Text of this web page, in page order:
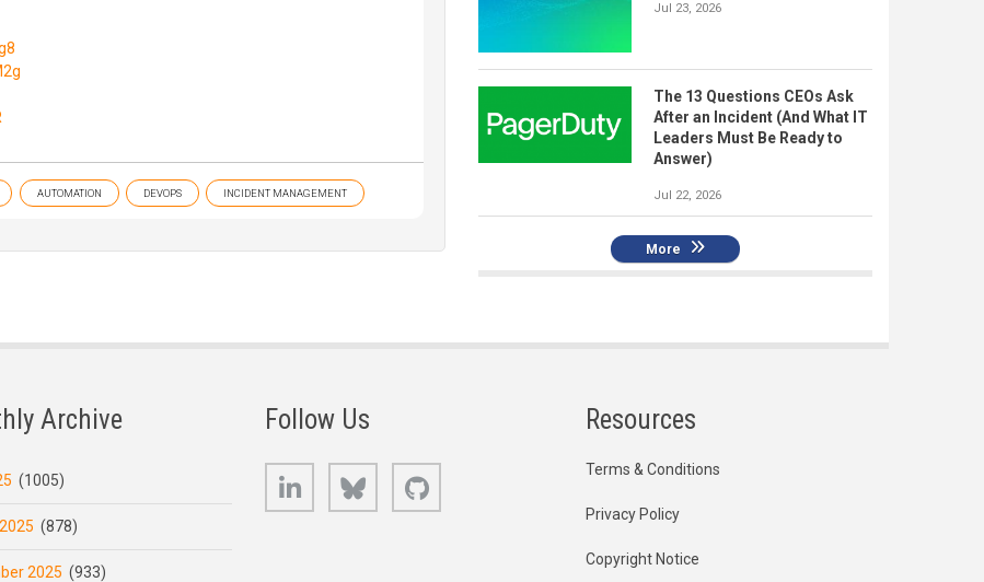
AUTOMATION DEVOPS INCIDENT MANAGEMENT
Jul 23, 2026
The 13 Questions CEOs Ask
After an Incident (And What IT
Leaders Must Be Ready to
Answer)
Jul 22, 2026
More
Archive
(1005)
(878)
2025 (933)
Follow Us
LinkedIn Bluesky
Resources
Terms & Conditions
Privacy Policy
Copyright Notice